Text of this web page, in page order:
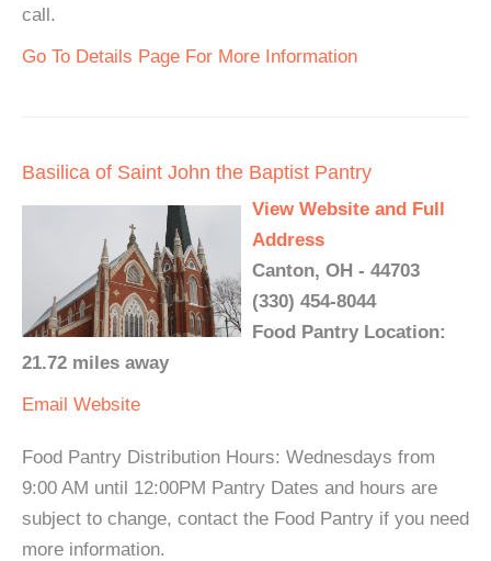
call.
Go To Details Page For More Information
Basilica of Saint John the Baptist Pantry
View Website and Full
Address
Canton, OH - 44703
(330) 454-8044
Food Pantry Location:
21.72 miles away
Email Website
Food Pantry Distribution Hours: Wednesdays from
9:00 AM until 12:00PM Pantry Dates and hours are
subject to change, contact the Food Pantry if you need
more information.